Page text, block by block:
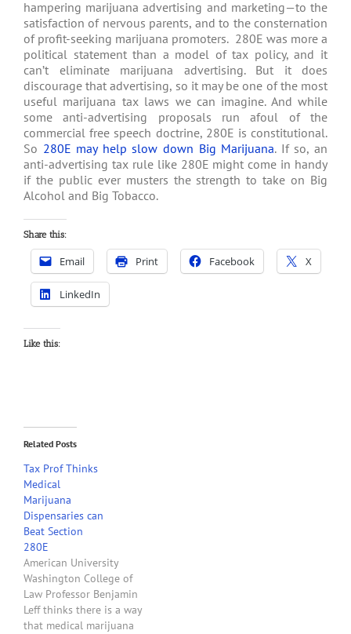
hampering marijuana advertising and marketing—to the
satisfaction of nervous parents, and to the consternation
of profit-seeking marijuana promoters. 280E was more a
political statement than a model of tax policy, and it
can’t eliminate marijuana advertising. But it does
discourage that advertising, so it may be one of the most
useful marijuana tax laws we can imagine. And while
some anti-advertising proposals run afoul of the
commercial free speech doctrine, 280E is constitutional.
So 280E may help slow down Big Marijuana. If so, an
anti-advertising tax rule like 280E might come in handy
if the public ever musters the strength to take on Big
Alcohol and Big Tobacco.
Share this:
Email Print Facebook X
LinkedIn
Like this:
Related Posts
Tax Prof Thinks
Medical
Marijuana
Dispensaries can
Beat Section
280E
American University
Washington College of
Law Professor Benjamin
Leff thinks there is a way
that medical marijuana